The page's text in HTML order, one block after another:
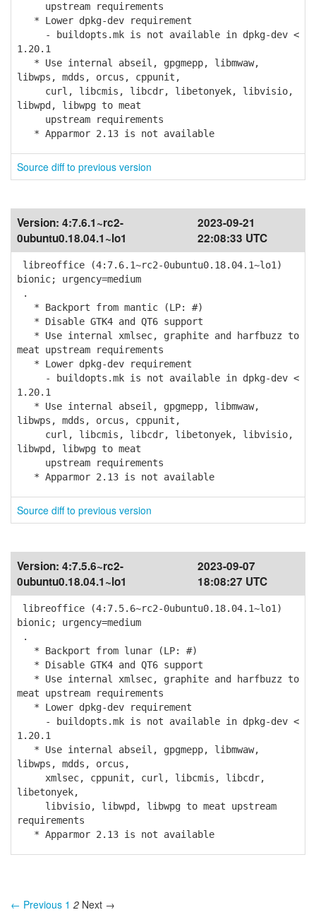
upstream requirements
* Lower dpkg-dev requirement
- buildopts.mk is not available in dpkg-dev <
1.20.1
* Use internal abseil, gpgmepp, libmwaw,
libwps, mdds, orcus, cppunit,
curl, libcmis, libcdr, libetonyek, libvisio,
libwpd, libwpg to meat
upstream requirements
* Apparmor 2.13 is not available
Source diff to previous version
Version: 4:7.6.1~rc2-
0ubuntu0.18.04.1~lo1
2023-09-21
22:08:33 UTC
libreoffice (4:7.6.1~rc2-0ubuntu0.18.04.1~lo1)
bionic; urgency=medium
.
* Backport from mantic (LP: #)
* Disable GTK4 and QT6 support
* Use internal xmlsec, graphite and harfbuzz to
meat upstream requirements
* Lower dpkg-dev requirement
- buildopts.mk is not available in dpkg-dev <
1.20.1
* Use internal abseil, gpgmepp, libmwaw,
libwps, mdds, orcus, cppunit,
curl, libcmis, libcdr, libetonyek, libvisio,
libwpd, libwpg to meat
upstream requirements
* Apparmor 2.13 is not available
Source diff to previous version
Version: 4:7.5.6~rc2-
0ubuntu0.18.04.1~lo1
2023-09-07
18:08:27 UTC
libreoffice (4:7.5.6~rc2-0ubuntu0.18.04.1~lo1)
bionic; urgency=medium
.
* Backport from lunar (LP: #)
* Disable GTK4 and QT6 support
* Use internal xmlsec, graphite and harfbuzz to
meat upstream requirements
* Lower dpkg-dev requirement
- buildopts.mk is not available in dpkg-dev <
1.20.1
* Use internal abseil, gpgmepp, libmwaw,
libwps, mdds, orcus,
xmlsec, cppunit, curl, libcmis, libcdr,
libetonyek,
libvisio, libwpd, libwpg to meat upstream
requirements
* Apparmor 2.13 is not available
← Previous 1 2 Next →